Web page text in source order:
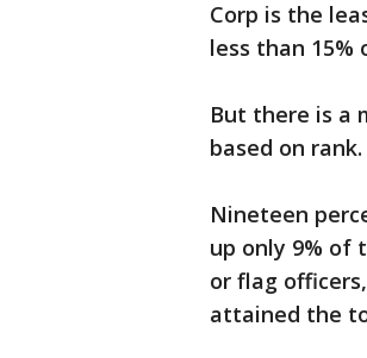
Corp is the
less than 15%
But there is a
based on rank.
Nineteen
up only 9% of
or flag
attained the